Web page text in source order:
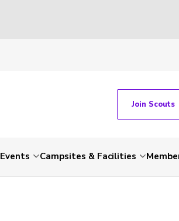
Join Scouts
Events Campsites & Facilities